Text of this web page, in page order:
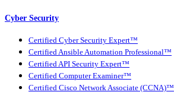
Cyber Security
Certified Cyber Security Expert™
Certified Ansible Automation Professional™
Certified API Security Expert™
Certified Computer Examiner™
Certified Cisco Network Associate (CCNA)™